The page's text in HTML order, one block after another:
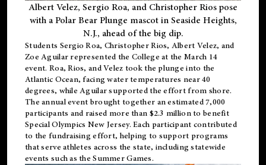
Albert Velez, Sergio Roa, and Christopher Rios pose
with a Polar Bear Plunge mascot in Seaside Heights,
N.J., ahead of the big dip.
Students Sergio Roa, Christopher Rios, Albert Velez, and
Zoe Aguilar represented the College at the March 14
event. Roa, Rios, and Velez took the plunge into the
Atlantic Ocean, facing water temperatures near 40
degrees, while Aguilar supported the effort from shore.
The annual event brought together an estimated 7,000
participants and raised more than $2.3 million to benefit
Special Olympics New Jersey. Each participant contributed
to the fundraising effort, helping to support programs
that serve athletes across the state, including statewide
events such as the Summer Games.